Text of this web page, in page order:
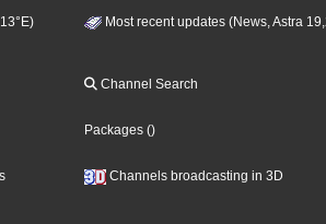
Most recent updates (News, Astra
Channel Search
Packages ()
Channels broadcasting in 3D